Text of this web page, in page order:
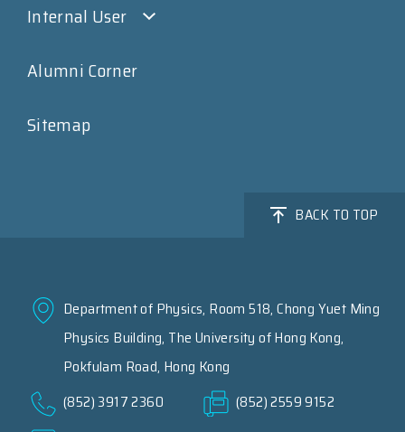
Internal User
Alumni Corner
Sitemap
BACK TO TOP
Department of Physics, Room 518, Chong Yuet Ming
Physics Building, The University of Hong Kong,
Pokfulam Road, Hong Kong
(852) 3917 2360
(852) 2559 9152